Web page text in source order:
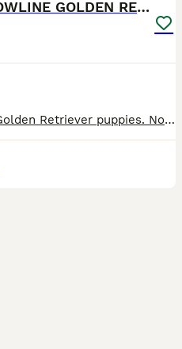
BEAUTIFUL KC REG SHOWLINE GOLDEN RETRIEVER PUPPIES
Beautiful KC Reg show line Golden Retriever puppies. Now open to viewings. This carefully planned pairing brings together an elite international bloodline, blending prestigious European show champions with classic British lines with 50 champions in the puppies 5 generation pedigree. Puppies coi is 5.2% well below the breed average. They are being lovingly raised in our f